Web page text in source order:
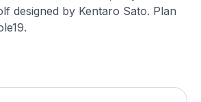
designed by Kentaro Sato. Plan